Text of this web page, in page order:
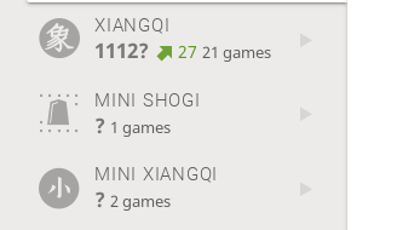
XIANGQI
1112? 27 21 games
MINI SHOGI
? 1 games
MINI XIANGQI
? 2 games